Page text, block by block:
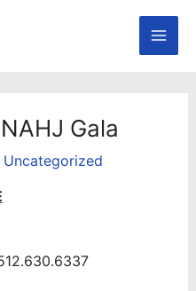
Gala
Uncategorized